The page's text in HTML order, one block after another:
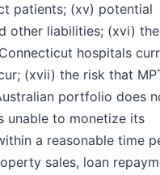
patients; (xv) potential
other liabilities; (xvi)
hospitals
(xvii) the risk that
portfolio does
unable to monetize its
a reasonable time
sales, loan